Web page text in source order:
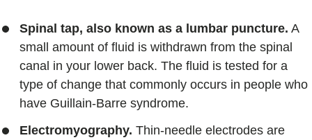
Spinal tap, also known as a lumbar puncture. A
small amount of fluid is withdrawn from the spinal
canal in your lower back. The fluid is tested for a
type of change that commonly occurs in people who
have Guillain-Barre syndrome.
Electromyography. Thin-needle electrodes are